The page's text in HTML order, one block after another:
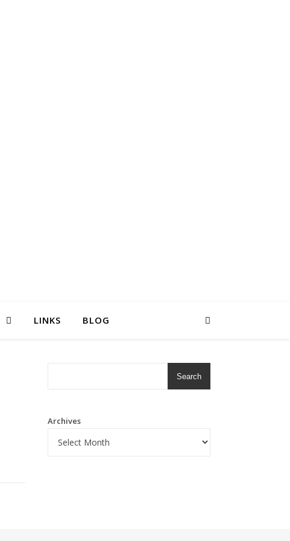
LINKS BLOG
Search
Archives